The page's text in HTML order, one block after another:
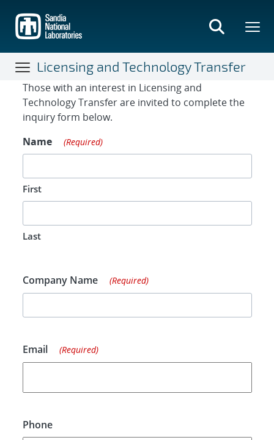
main
content
Licensing and Technology Transfer
Contact Form
Those with an interest in Licensing and
Technology Transfer are invited to complete the
inquiry form below.
Name
(Required)
First
Last
Company Name (Required)
Email (Required)
Phone